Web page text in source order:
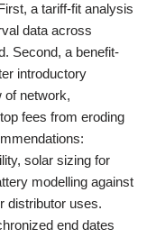
a tariff-fit analysis
data across
Second, a benefit-
introductory
of network,
fees from eroding
solar sizing for
modelling against
distributor uses.
end dates